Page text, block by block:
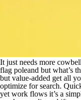
It just needs more
flag poleand but what’s
but value-added get all
optimize for search.
yet work flows it’s a